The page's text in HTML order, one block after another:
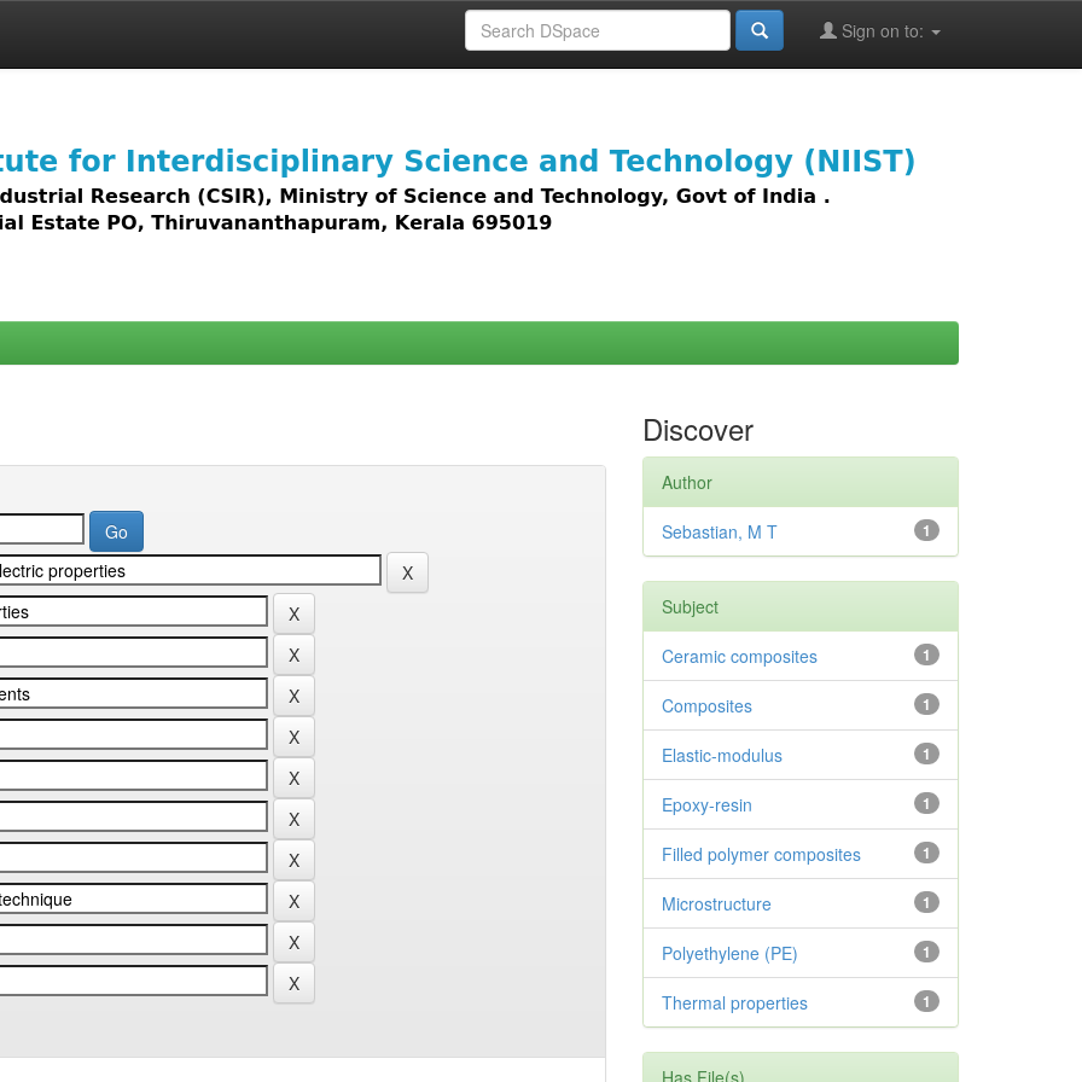
Sign on to:
access to all types of digital content including text, images,
Discover
Author
1
Sebastian, M T
Subject
1
Ceramic composites
1
Composites
1
Elastic-modulus
1
Epoxy-resin
1
Filled polymer composites
1
Microstructure
1
Polyethylene (PE)
1
Thermal properties
Has File(s)